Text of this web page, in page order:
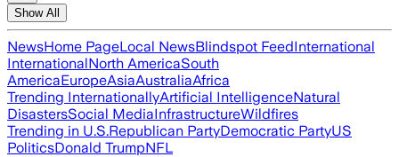
Show All
NewsHome PageLocal NewsBlindspot FeedInternational
InternationalNorth AmericaSouth
AmericaEuropeAsiaAustraliaAfrica
Trending InternationallyArtificial IntelligenceNatural
DisastersSocial MediaInfrastructureWildfires
Trending in U.S.Republican PartyDemocratic PartyUS
PoliticsDonald TrumpNFL